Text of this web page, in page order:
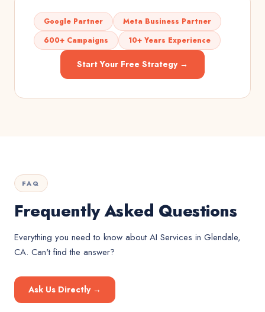
Google Partner
Meta Business Partner
600+ Campaigns
10+ Years Experience
Start Your Free Strategy →
FAQ
Frequently Asked Questions
Everything you need to know aboutAI Services in Glendale,
CA. Can't find the answer?
Ask Us Directly →